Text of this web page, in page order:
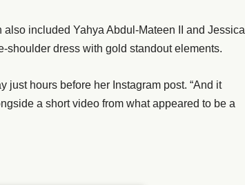
included Yahya Abdul-Mateen II and Jessica
shoulder dress with gold standout elements.
just hours before her Instagram post. “And it
a short video from what appeared to be a